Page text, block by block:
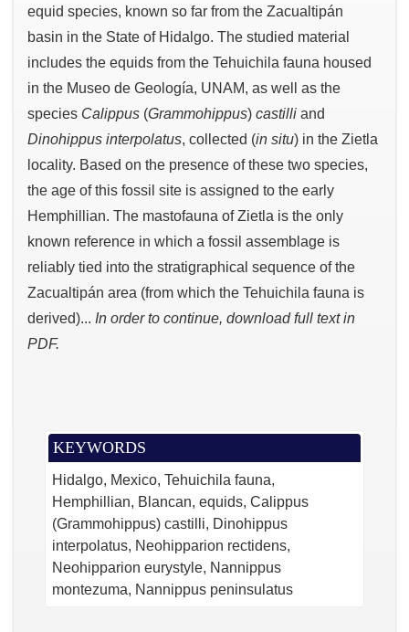
KEYWORDS
Hidalgo, Mexico, Tehuichila fauna,
Hemphillian, Blancan, equids, Calippus
(Grammohippus) castilli, Dinohippus
interpolatus, Neohipparion rectidens,
Neohipparion eurystyle, Nannippus
montezuma, Nannippus peninsulatus
equid species, known so far from the Zacualtipán
basin in the State of Hidalgo. The studied material
includes the equids from the Tehuichila fauna housed
in the Museo de Geología, UNAM, as well as the
species Calippus (Grammohippus) castilli and
Dinohippus interpolatus, collected (in situ) in the Zietla
locality. Based on the presence of these two species,
the age of this fossil site is assigned to the early
Hemphillian. The mastofauna of Zietla is the only
known reference in which a fossil assemblage is
reliably tied into the stratigraphical sequence of the
Zacualtipán area (from which the Tehuichila fauna is
derived)... In order to continue, download full text in
PDF.